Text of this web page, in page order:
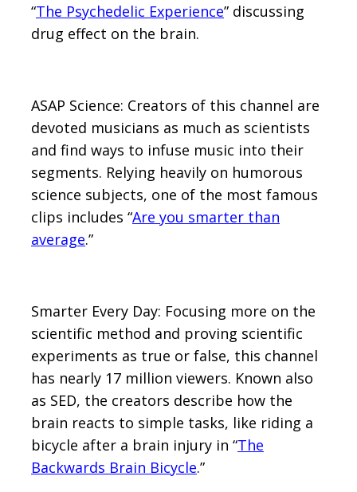
“The Psychedelic Experience” discussing
drug effect on the brain.
ASAP Science: Creators of this channel are
devoted musicians as much as scientists
and find ways to infuse music into their
segments. Relying heavily on humorous
science subjects, one of the most famous
clips includes “Are you smarter than
average.”
Smarter Every Day: Focusing more on the
scientific method and proving scientific
experiments as true or false, this channel
has nearly 17 million viewers. Known also
as SED, the creators describe how the
brain reacts to simple tasks, like riding a
bicycle after a brain injury in “The
Backwards Brain Bicycle.”